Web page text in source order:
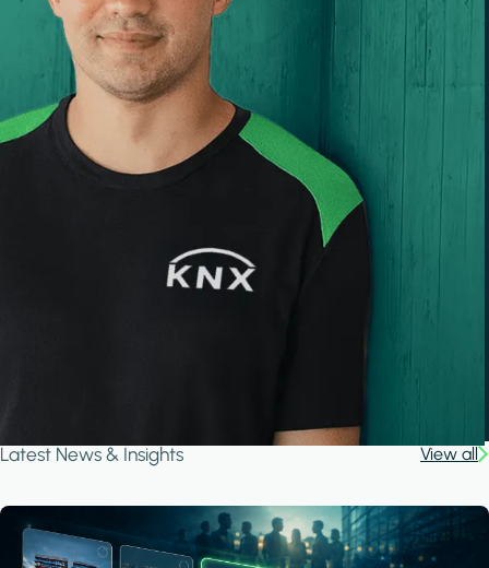
Latest News & Insights View all